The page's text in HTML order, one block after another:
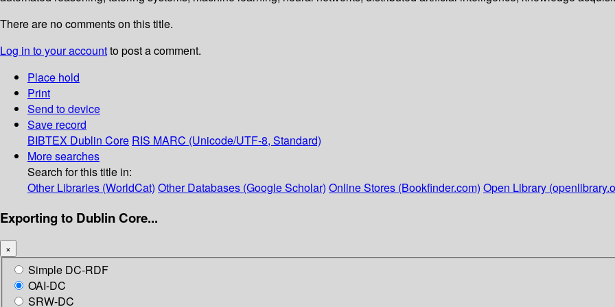
There are no comments on this title.
Log in to your accountto post a comment.
Place hold
Print
Send to device
Save record
BIBTEX Dublin Core RIS MARC (Unicode/UTF-8, Standard)
More searches
Search for this title in:
Other Libraries (WorldCat) Other Databases (Google Scholar) Online Stores (Bookfinder.com) Open Library
Exporting to Dublin Core...
×
Simple DC-RDF
OAI-DC
SRW-DC